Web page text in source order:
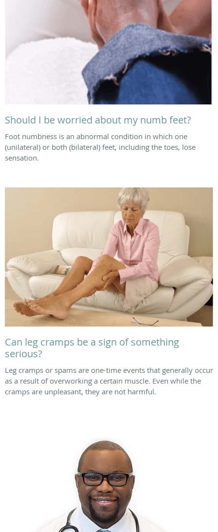
Should I be worried about my numb feet?
Foot numbness is an abnormal condition in which one
(unilateral) or both (bilateral) feet, including the toes, lose
sensation.
Can leg cramps be a sign of something
serious?
Leg cramps or spams are one-time events that generally occur
as a result of overworking a certain muscle. Even while the
cramps are unpleasant, they are not harmful.